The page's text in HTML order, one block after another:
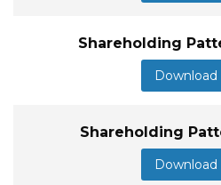
Shareholding
Shareholding